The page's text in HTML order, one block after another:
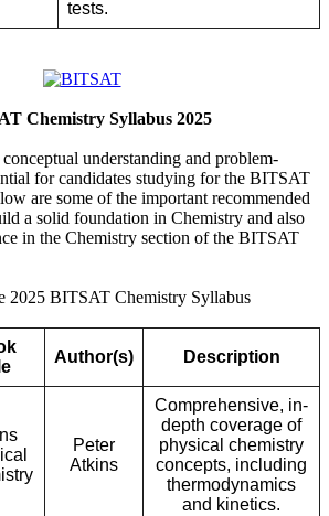
tests.
Chemistry Syllabus 2025
understanding and problem-
for candidates studying for the BITSAT
are some of the important recommended
a solid foundation in Chemistry and also
in the Chemistry section of the BITSAT
2025 BITSAT Chemistry Syllabus
Author(s) Description
Peter
Atkins
Comprehensive, in-
depth coverage of
physical chemistry
concepts, including
thermodynamics
and kinetics.